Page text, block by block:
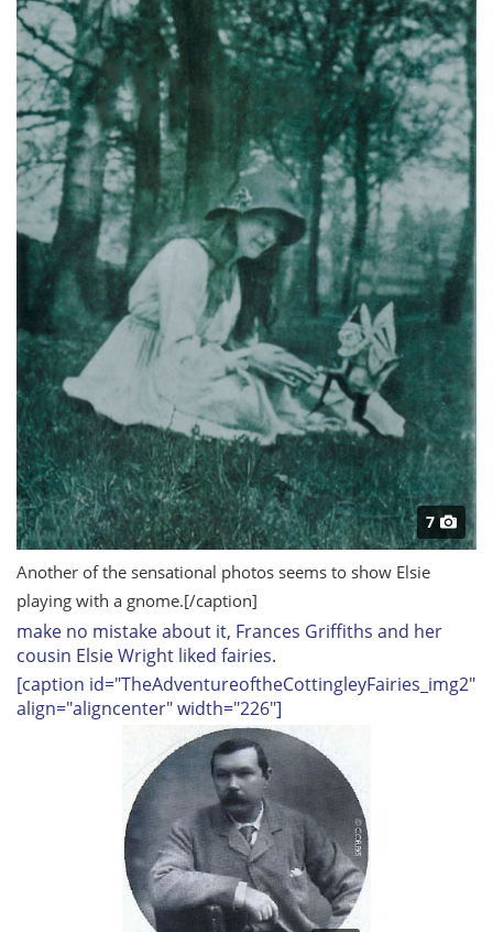
7
Another of the sensational photos seems to show Elsie
playing with a gnome.[/caption]
make no mistake about it, Frances Griffiths and her
cousin Elsie Wright liked fairies.
[caption id="TheAdventureoftheCottingleyFairies_img2"
align="aligncenter" width="226"]